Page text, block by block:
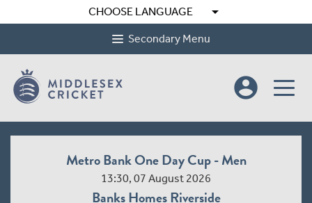
CHOOSE LANGUAGE arrow_drop_down
Secondary Menu
account_circle
Metro Bank One Day Cup - Men
13:30, 07 August 2026
Banks Homes Riverside